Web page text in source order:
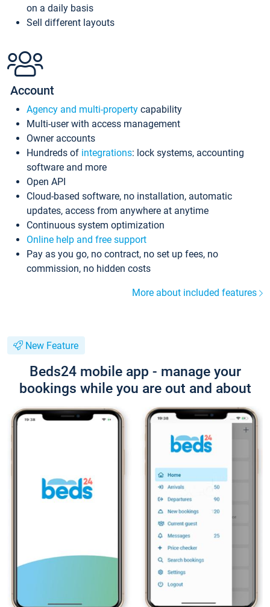
on a daily basis
Sell different layouts
Account
Agency and multi-property capability
Multi-user with access management
Owner accounts
Hundreds of integrations: lock systems, accounting
software and more
Open API
Cloud-based software, no installation, automatic
updates, access from anywhere at anytime
Continuous system optimization
Online help and free support
Pay as you go, no contract, no set up fees, no
commission, no hidden costs
More about included features
New Feature
Beds24 mobile app - manage your
bookings while you are out and about